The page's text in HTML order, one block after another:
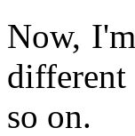
Now,
different
so on.